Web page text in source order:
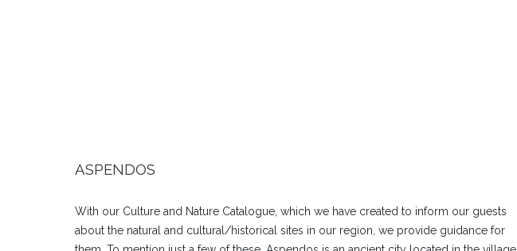
ASPENDOS
With our Culture and Nature Catalogue, which we have created to inform our guests
about the natural and cultural/historical sites in our region, we provide guidance for